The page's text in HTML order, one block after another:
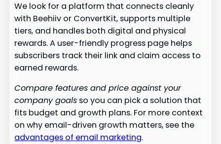
We look for a platform that connects cleanly
with Beehiiv or ConvertKit, supports multiple
tiers, and handles both digital and physical
rewards. A user-friendly progress page helps
subscribers track their link and claim access to
earned rewards.
Compare features and price against your
company goals so you can pick a solution that
fits budget and growth plans. For more context
on why email-driven growth matters, see the
advantages of email marketing.